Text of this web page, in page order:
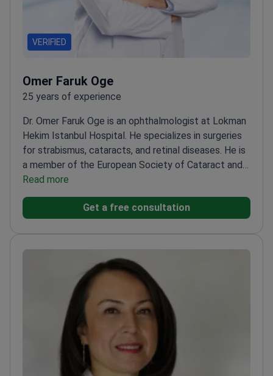
VERIFIED
Omer Faruk Oge
25 years of experience
Dr. Omer Faruk Oge is an ophthalmologist at Lokman
Hekim Istanbul Hospital. He specializes in surgeries
for strabismus, cataracts, and retinal diseases. He is
a member of the European Society of Cataract and
Refractive Surgeons. Dr. Oge also focuses on
pediatric eye health and ocular aesthetics. Trained
at the Beyoglu Eye Training and Research
amblyopia and retinal disorders.Member of the
Turkish Ophthalmology Association.
Works at a JCI-
accredited facility in Istanbul.
Read more
Get a free consultation